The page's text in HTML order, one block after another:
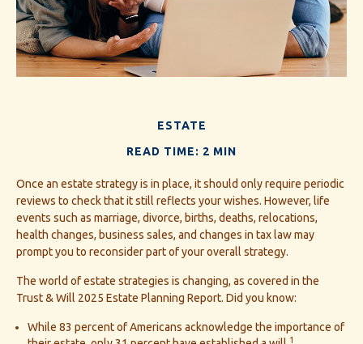
ESTATE
READ TIME: 2 MIN
Once an estate strategy is in place, it should only require periodic
reviews to check that it still reflects your wishes. However, life
events such as marriage, divorce, births, deaths, relocations,
health changes, business sales, and changes in tax law may
prompt you to reconsider part of your overall strategy.
The world of estate strategies is changing, as covered in the
Trust & Will 2025 Estate Planning Report. Did you know:
While 83 percent of Americans acknowledge the importance of
1